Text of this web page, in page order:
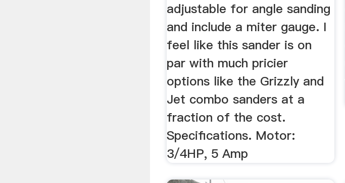
adjustable for angle sanding
and include a miter gauge. I
feel like this sander is on
par with much pricier
options like the Grizzly and
Jet combo sanders at a
fraction of the cost.
Specifications. Motor:
3/4HP, 5 Amp